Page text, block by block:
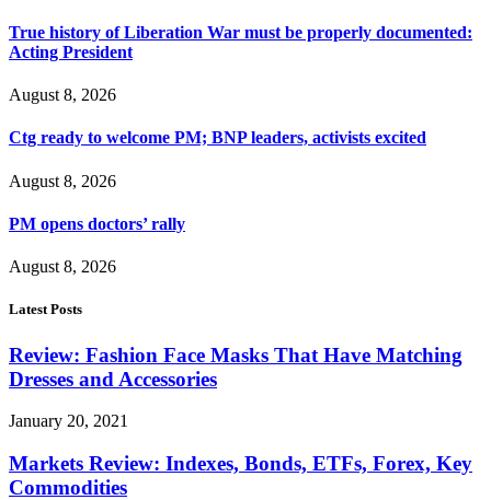
True history of Liberation War must be properly documented:
Acting President
August 8, 2026
Ctg ready to welcome PM; BNP leaders, activists excited
August 8, 2026
PM opens doctors’ rally
August 8, 2026
Latest Posts
Review: Fashion Face Masks That Have Matching
Dresses and Accessories
January 20, 2021
Markets Review: Indexes, Bonds, ETFs, Forex, Key
Commodities